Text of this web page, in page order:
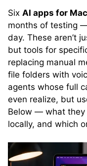
Six AI apps for Mac
months of testing
day. These aren’t
but tools for
replacing manual
file folders with
agents whose full
even realize, but
Below — what they
locally, and which